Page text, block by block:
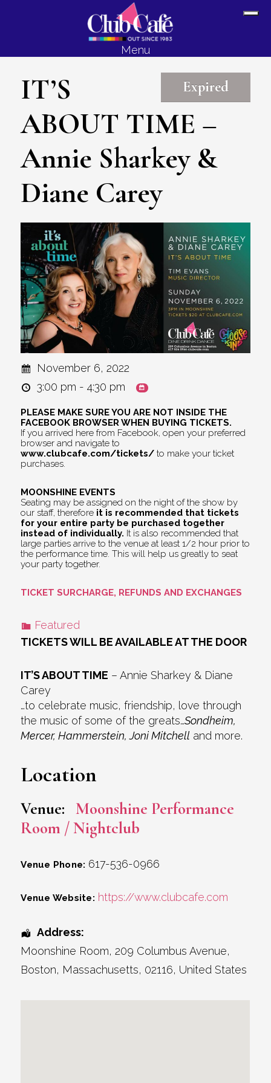
Menu
Expired
IT’S
ABOUT TIME –
Annie Sharkey &
Diane Carey
November 6, 2022
3:00 pm - 4:30 pm
PLEASE MAKE SURE YOU ARE NOT INSIDE THE
FACEBOOK BROWSER WHEN BUYING TICKETS.
If you arrived here from Facebook, open your preferred
browser and navigate to
www.clubcafe.com/tickets/ to make your ticket
purchases.
MOONSHINE EVENTS
Seating may be assigned on the night of the show by
our staff, therefore it is recommended that tickets
for your entire party be purchased together
instead of individually. It is also recommended that
large parties arrive to the venue at least 1/2 hour prior to
the performance time. This will help us greatly to seat
your party together.
TICKET SURCHARGE, REFUNDS AND EXCHANGES
Featured
TICKETS WILL BE AVAILABLE AT THE DOOR
IT’S ABOUT TIME – Annie Sharkey & Diane
Carey
…to celebrate music, friendship, love through
the music of some of the greats…Sondheim,
Mercer, Hammerstein, Joni Mitchell and more.
Location
Venue: Moonshine Performance
Room / Nightclub
Venue Phone: 617-536-0966
Venue Website: https://www.clubcafe.com
Address:
Moonshine Room, 209 Columbus Avenue,
Boston, Massachusetts, 02116, United States